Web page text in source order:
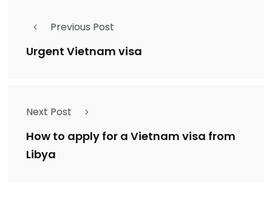
Previous Post
Urgent Vietnam visa
Next Post
How to apply for a Vietnam visa from
Libya